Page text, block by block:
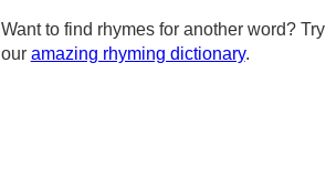
Want to find rhymes for another word? Try
our amazing rhyming dictionary.